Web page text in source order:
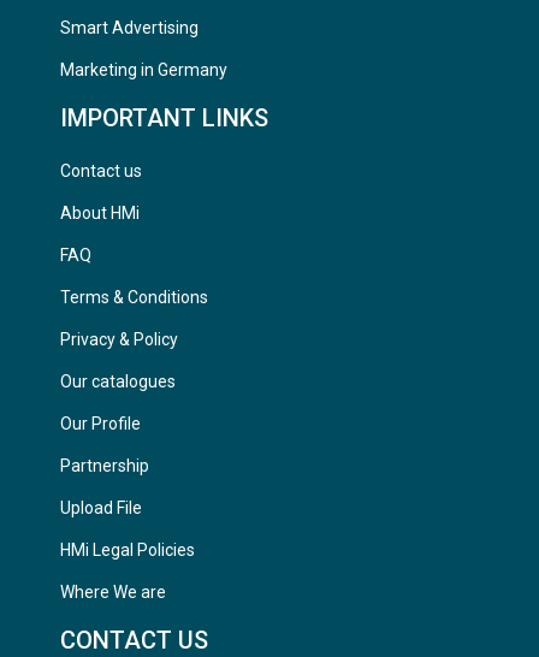
Smart Advertising
Marketing in Germany
IMPORTANT LINKS
Contact us
About HMi
FAQ
Terms & Conditions
Privacy & Policy
Our catalogues
Our Profile
Partnership
Upload File
HMi Legal Policies
Where We are
CONTACT US